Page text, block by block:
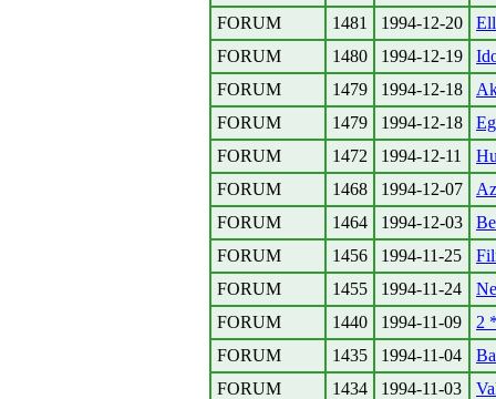
FORUM
1481 1994-12-20
FORUM
1480 1994-12-19
FORUM
1479 1994-12-18
FORUM
1479 1994-12-18
FORUM
1472 1994-12-11
FORUM
1468 1994-12-07
FORUM
1464 1994-12-03
FORUM
1456 1994-11-25
FORUM
1455 1994-11-24
FORUM
1440 1994-11-09
2
FORUM
1435 1994-11-04
FORUM
1434 1994-11-03